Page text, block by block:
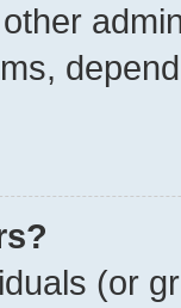
(or